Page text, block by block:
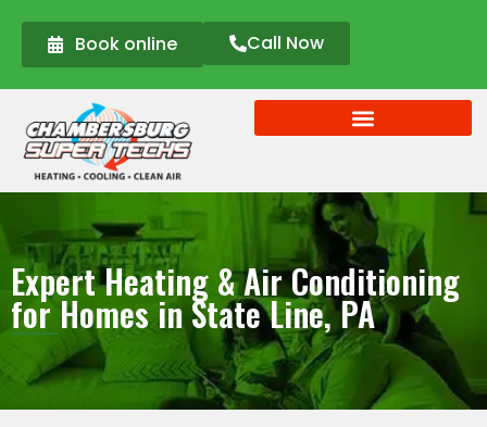
Book online Call Now
Expert Heating & Air Conditioning
for Homes in State Line, PA